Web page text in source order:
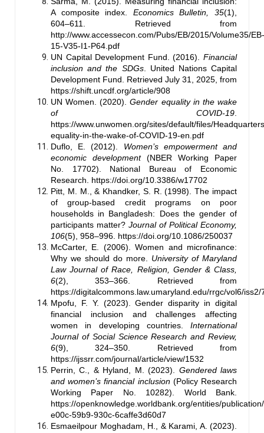
A composite index. Economics Bulletin, 35(1),
604–611. Retrieved from
http://www.accessecon.com/Pubs/EB/2015/Volume35/EB-
15-V35-I1-P64.pdf
UN Capital Development Fund. (2016). Financial
inclusion and the SDGs. United Nations Capital
Development Fund. Retrieved July 31, 2025, from
https://shift.uncdf.org/article/908
UN Women. (2020).Gender equality in the wake
of COVID-19
https://www.unwomen.org/sites/default/files/
equality-in-the-wake-of-COVID-19-en.pdf
Duflo, E. (2012). Women’s empowerment and
economic development(NBER Working Paper
No. 17702). National Bureau of Economic
Research. https://doi.org/10.3386/w17702
Pitt, M. M., & Khandker, S. R. (1998). The impact
of group-based credit programs on poor
households in Bangladesh: Does the gender of
participants matter? Journal of Political Economy,
106(5), 958–996. https://doi.org/10.1086/250037
McCarter, E. (2006). Women and microfinance:
Why we should do more. University of Maryland
Law Journal of Race, Religion, Gender & Class,
6(2), 353–366. Retrieved from
https://digitalcommons.law.umaryland.edu/rrgc/vol6/iss2/
Mpofu, F. Y. (2023). Gender disparity in digital
financial inclusion and challenges affecting
women in developing countries. International
Journal of Social Science Research and Review,
6(9), 324–350. Retrieved from
https://ijssrr.com/journal/article/view/1532
Perrin, C., & Hyland, M. (2023). Gendered laws
and women’s financial inclusion(Policy Research
Working Paper No. 10282). World Bank.
https://openknowledge.worldbank.org/entities/
e00c-59b9-930c-6caffe3d60d7
Esmaeilpour Moghadam, H., & Karami, A. (2023).